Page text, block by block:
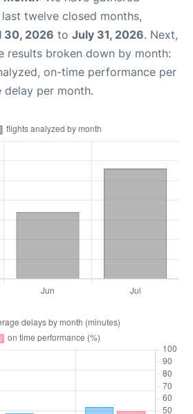
twelve closed months,
30, 2026 to July 31, 2026. Next,
results broken down by month:
on-time performance per
delay per month.